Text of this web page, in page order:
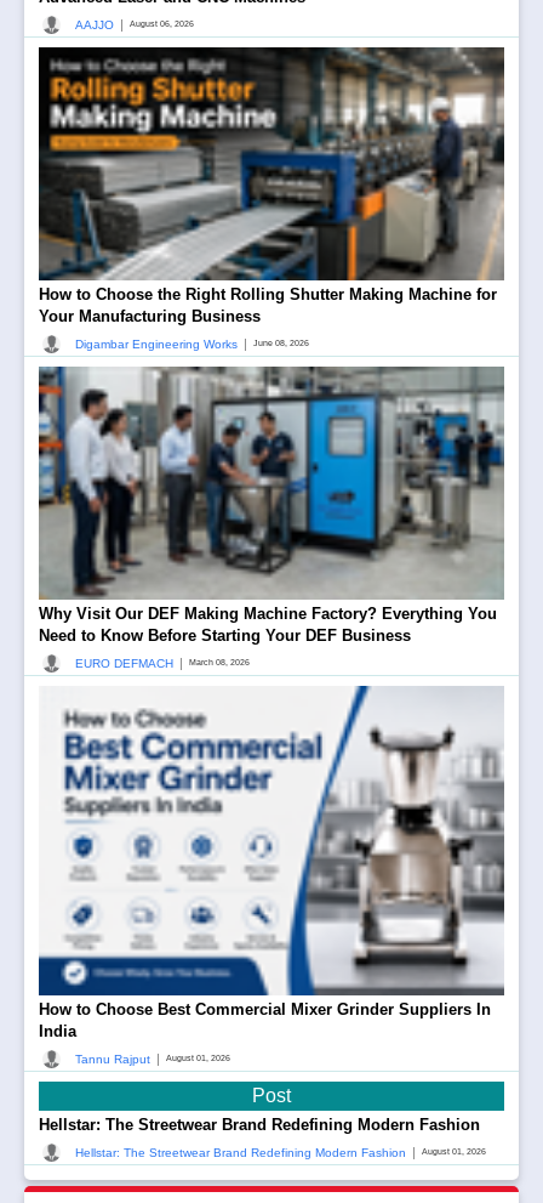
AAJJO August 06, 2026
How to Choose the Right Rolling Shutter Making Machine for
Your Manufacturing Business
Digambar Engineering Works June 08, 2026
Why Visit Our DEF Making Machine Factory? Everything You
Need to Know Before Starting Your DEF Business
EURO DEFMACH March 08, 2026
How to Choose Best Commercial Mixer Grinder Suppliers In
India
Tannu Rajput August 01, 2026
Post
Hellstar: The Streetwear Brand Redefining Modern Fashion
Hellstar: The Streetwear Brand Redefining Modern Fashion August 01, 2026